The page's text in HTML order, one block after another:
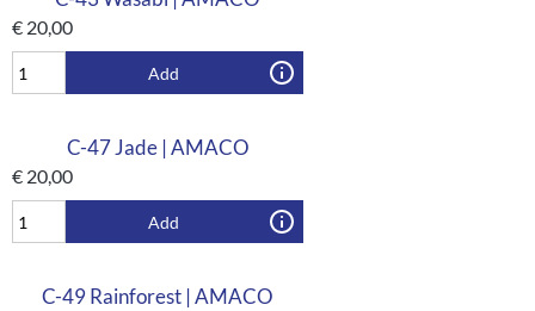
€ 20,00
Add
C-47 Jade | AMACO
€ 20,00
Add
C-49 Rainforest | AMACO